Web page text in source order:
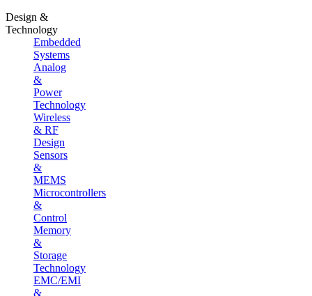
Design &
Technology
Embedded
Systems
Analog
&
Power
Technology
Wireless
& RF
Design
Sensors
&
MEMS
Microcontrollers
&
Control
Memory
&
Storage
Technology
EMC/EMI
&